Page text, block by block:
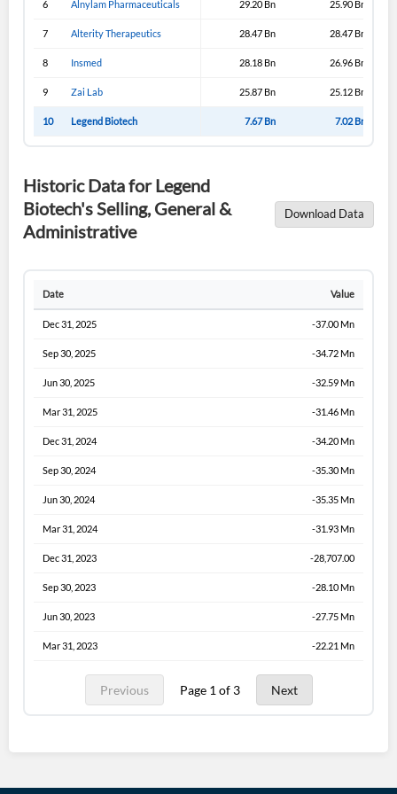
6 Alnylam Pharmaceuticals 29.20 Bn 25.90 Bn
7 Alterity Therapeutics 28.47 Bn 28.47 Bn
8 Insmed 28.18 Bn 26.96 Bn
9 Zai Lab 25.87 Bn 25.12 Bn
10 Legend Biotech 7.67 Bn 7.02 Bn
Historic Data for Legend
Biotech's Selling, General &
Administrative
Download Data
Date Value
Dec 31, 2025 -37.00 Mn
Sep 30, 2025 -34.72 Mn
Jun 30, 2025 -32.59 Mn
Mar 31, 2025 -31.46 Mn
Dec 31, 2024 -34.20 Mn
Sep 30, 2024 -35.30 Mn
Jun 30, 2024 -35.35 Mn
Mar 31, 2024 -31.93 Mn
Dec 31, 2023 -28,707.00
Sep 30, 2023 -28.10 Mn
Jun 30, 2023 -27.75 Mn
Mar 31, 2023 -22.21 Mn
Previous Page 1 of 3 Next
Create Account
Have an account already?